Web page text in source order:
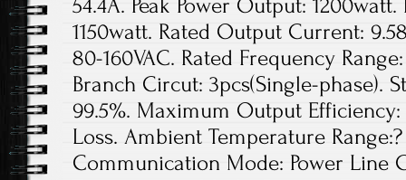
54.4A. Peak Power Output:
1150watt. Rated Output Current:
80-160VAC. Rated Frequency
Branch Circut: 3pcs(Single-phase).
99.5%. Maximum Output Efficiency:
Loss. Ambient Temperature Range:?
Communication Mode: Power Line